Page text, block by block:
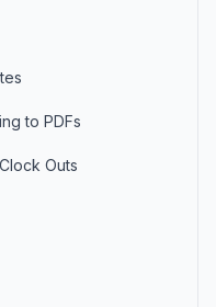
to PDFs
Outs